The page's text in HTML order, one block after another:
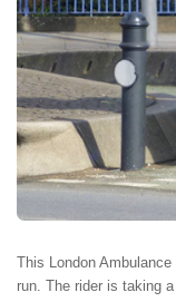
This London
run. The rider is taking